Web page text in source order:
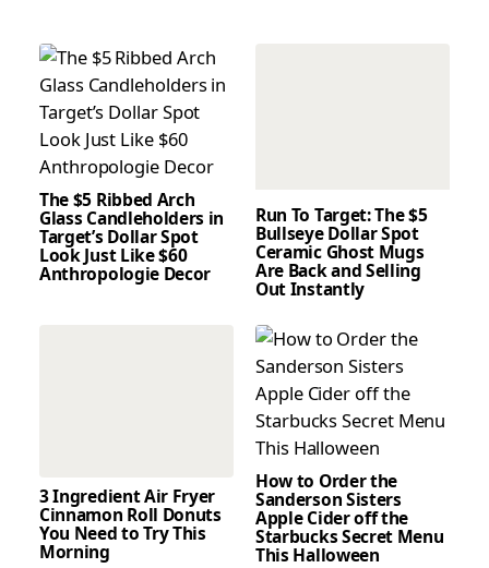
The $5 Ribbed Arch
Glass Candleholders in
Target’s Dollar Spot
Look Just Like $60
Anthropologie Decor
Run To Target: The $5
Bullseye Dollar Spot
Ceramic Ghost Mugs
Are Back and Selling
Out Instantly
3 Ingredient Air Fryer
Cinnamon Roll Donuts
You Need to Try This
Morning
How to Order the
Sanderson Sisters
Apple Cider off the
Starbucks Secret Menu
This Halloween